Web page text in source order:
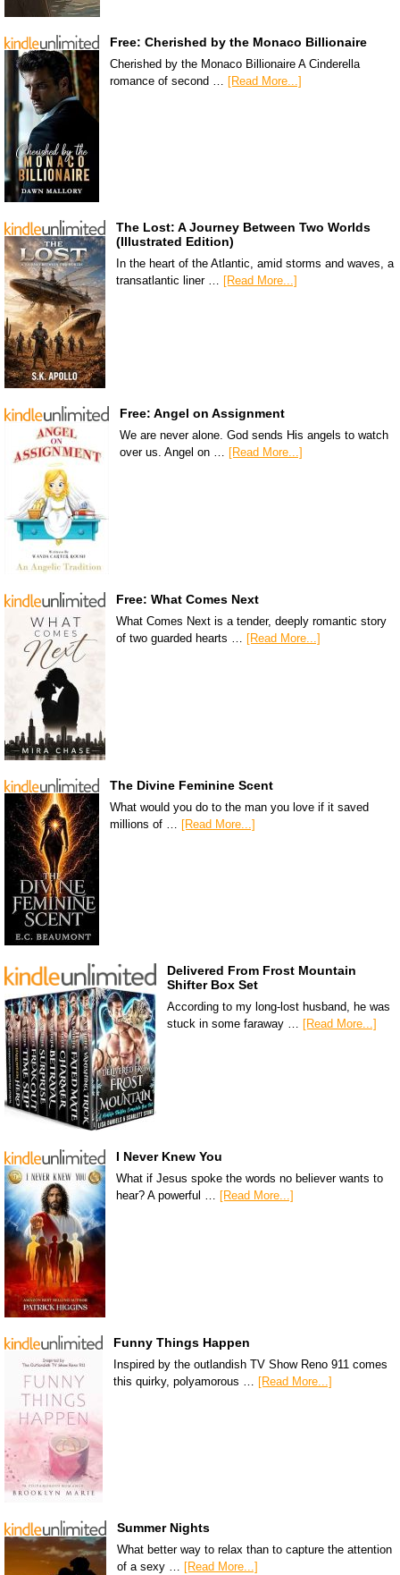
Free: Cherished by the Monaco Billionaire
Cherished by the Monaco Billionaire A Cinderella
romance of second … [Read More...]
The Lost: A Journey Between Two Worlds
(Illustrated Edition)
In the heart of the Atlantic, amid storms and waves, a
transatlantic liner … [Read More...]
Free: Angel on Assignment
We are never alone. God sends His angels to watch
over us. Angel on …
[Read More...]
Free: What Comes Next
What Comes Next is a tender, deeply romantic story
of two guarded hearts … [Read More...]
The Divine Feminine Scent
What would you do to the man you love if it saved
millions of … [Read More...]
Delivered From Frost Mountain
Shifter Box Set
According to my long-lost husband, he was
stuck in some faraway …
[Read More...]
I Never Knew You
What if Jesus spoke the words no believer wants to
hear? A powerful … [Read More...]
Funny Things Happen
Inspired by the outlandish TV Show Reno 911 comes
this quirky, polyamorous …
[Read More...]
Summer Nights
What better way to relax than to capture the attention
of a sexy … [Read More...]